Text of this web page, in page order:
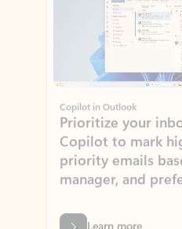
Copilot in Outlook
Prioritize your
Copilot to mark
priority emails
manager, and
Learn more